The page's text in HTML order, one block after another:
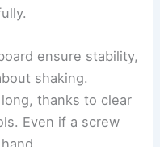
ensure stability,
shaking.
thanks to clear
Even if a screw